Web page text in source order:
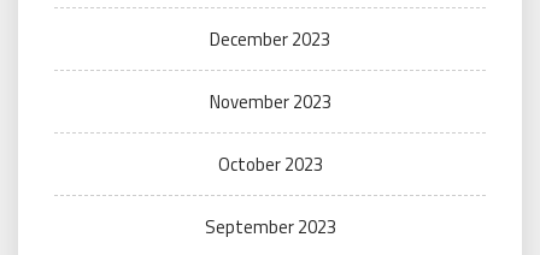
December 2023
November 2023
October 2023
September 2023